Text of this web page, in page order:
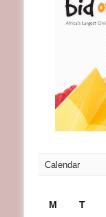
Calendar
M T